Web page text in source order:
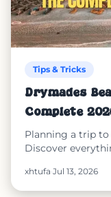
Tips & Tricks
Drymades
Complete
Planning a trip to
Discover
time to visit,
SunEasy helps
xhtufa·Jul 13, 2026